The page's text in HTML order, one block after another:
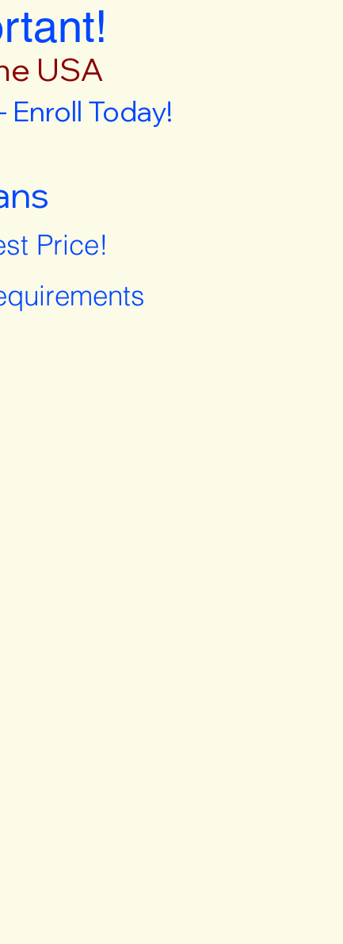
USA
Today!
Price!